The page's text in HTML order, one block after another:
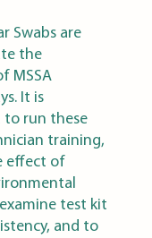
Swabs are
the
MSSA
It is
to run these
training,
effect of
test kit
and to